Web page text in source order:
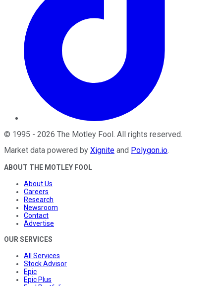
© 1995 - 2026 The Motley Fool. All rights reserved.
Market data powered by Xignite and Polygon.io.
ABOUT THE MOTLEY FOOL
About Us
Careers
Research
Newsroom
Contact
Advertise
OUR SERVICES
All Services
Stock Advisor
Epic
Epic Plus